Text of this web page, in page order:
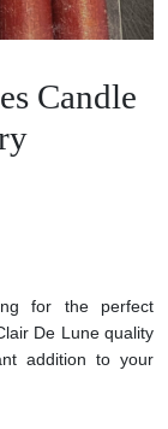
Candle
for the perfect
De Lune quality
addition to your